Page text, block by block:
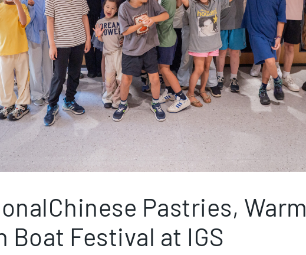
Pastries, Warm
Boat Festival at IGS